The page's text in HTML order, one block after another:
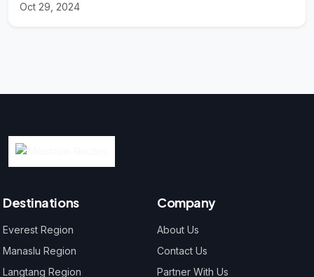
Oct 29, 2024
Destinations
Everest Region
Manaslu Region
Langtang Region
Company
About Us
Contact Us
Partner With Us